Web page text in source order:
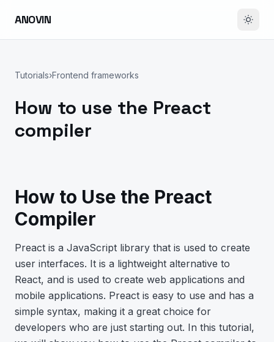
ANOVIN
Tutorials›Frontend frameworks
How to use the Preact
compiler
How to Use the Preact
Compiler
Preact is a JavaScript library that is used to create
user interfaces. It is a lightweight alternative to
React, and is used to create web applications and
mobile applications. Preact is easy to use and has a
simple syntax, making it a great choice for
developers who are just starting out. In this tutorial,